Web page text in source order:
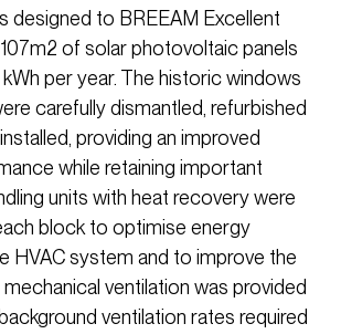
designed to BREEAM Excellent
of solar photovoltaic panels
kWh per year. The historic windows
carefully dismantled, refurbished
providing an improved
while retaining important
units with heat recovery were
block to optimise energy
HVAC system and to improve the
ventilation was provided
ventilation rates required